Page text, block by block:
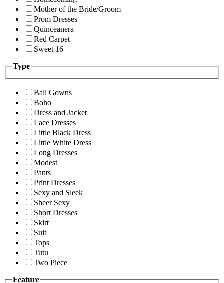
Mother of the Bride/Groom
Prom Dresses
Quinceanera
Red Carpet
Sweet 16
Type
Ball Gowns
Boho
Dress and Jacket
Lace Dresses
Little Black Dress
Little White Dress
Long Dresses
Modest
Pants
Print Dresses
Sexy and Sleek
Sheer Sexy
Short Dresses
Skirt
Suit
Tops
Tutu
Two Piece
Feature